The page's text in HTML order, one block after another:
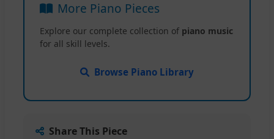
More Piano Pieces
Explore our complete collection of piano music
for all skill levels.
Browse Piano Library
Share This Piece